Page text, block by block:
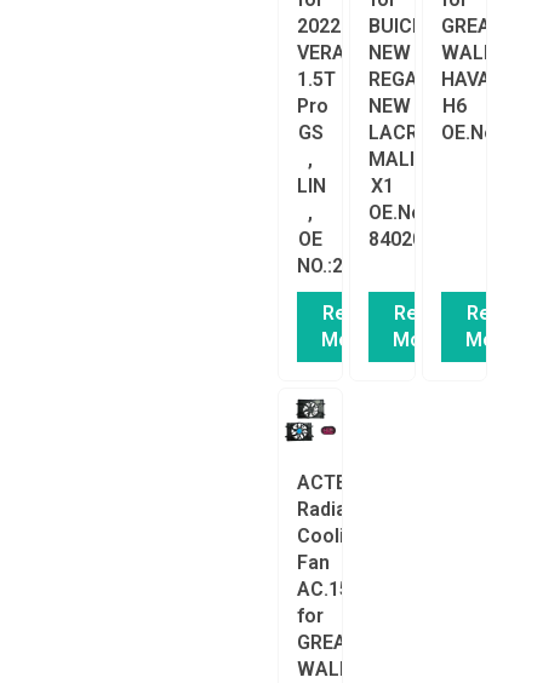
2022
VERANO
1.5T
Pro
GS
,
LIN
,
OE
NO.:26321615/26382046
Read
More
BUICK
NEW
REGAL
NEW
LACROSSE
MALIBU
X1
OE.No:.23336313
84020224
Read
More
GREAT
WALL
HAVAL
H6
Read
More
ACTECmax
Radiator
Cooling
Fan
AC.156.134
for
GREAT
WALL